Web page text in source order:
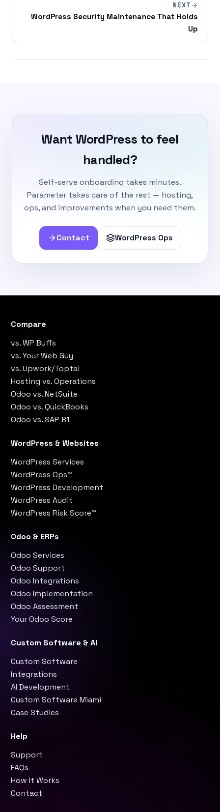
NEXT
WordPress Security Maintenance That Holds
Up
Want WordPress to feel
handled?
Self-serve onboarding takes minutes.
Parameter takes care of the rest — hosting,
ops, and improvements when you need them.
Contact WordPress Ops
WordPress & Websites
WordPress Services
WordPress Ops™
WordPress Development
WordPress Audit
WordPress Risk Score™
Odoo & ERPs
Odoo Services
Odoo Support
Odoo Integrations
Odoo Implementation
Odoo Assessment
Your Odoo Score
Custom Software & AI
Custom Software
Integrations
AI Development
Custom Software Miami
Case Studies
Compare
vs. WP Buffs
vs. Your Web Guy
vs. Upwork/Toptal
Hosting vs. Operations
Odoo vs. NetSuite
Odoo vs. QuickBooks
Odoo vs. SAP B1
Help
Support
FAQs
How It Works
Contact